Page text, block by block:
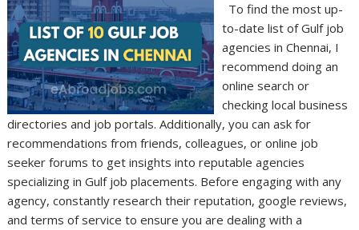
To find the most up-
to-date list of Gulf job
agencies in Chennai, I
recommend doing an
online search or
checking local business
directories and job portals. Additionally, you can ask for
recommendations from friends, colleagues, or online job
seeker forums to get insights into reputable agencies
specializing in Gulf job placements. Before engaging with any
agency, constantly research their reputation, google reviews,
and terms of service to ensure you are dealing with a